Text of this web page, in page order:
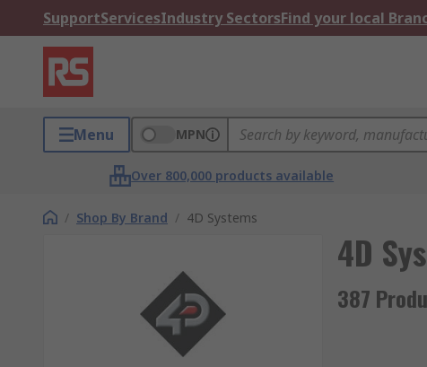
SupportServicesIndustry SectorsFind your local
Menu MPN
Over 800,000 products available
/ Shop By Brand / 4D Systems
4D
387